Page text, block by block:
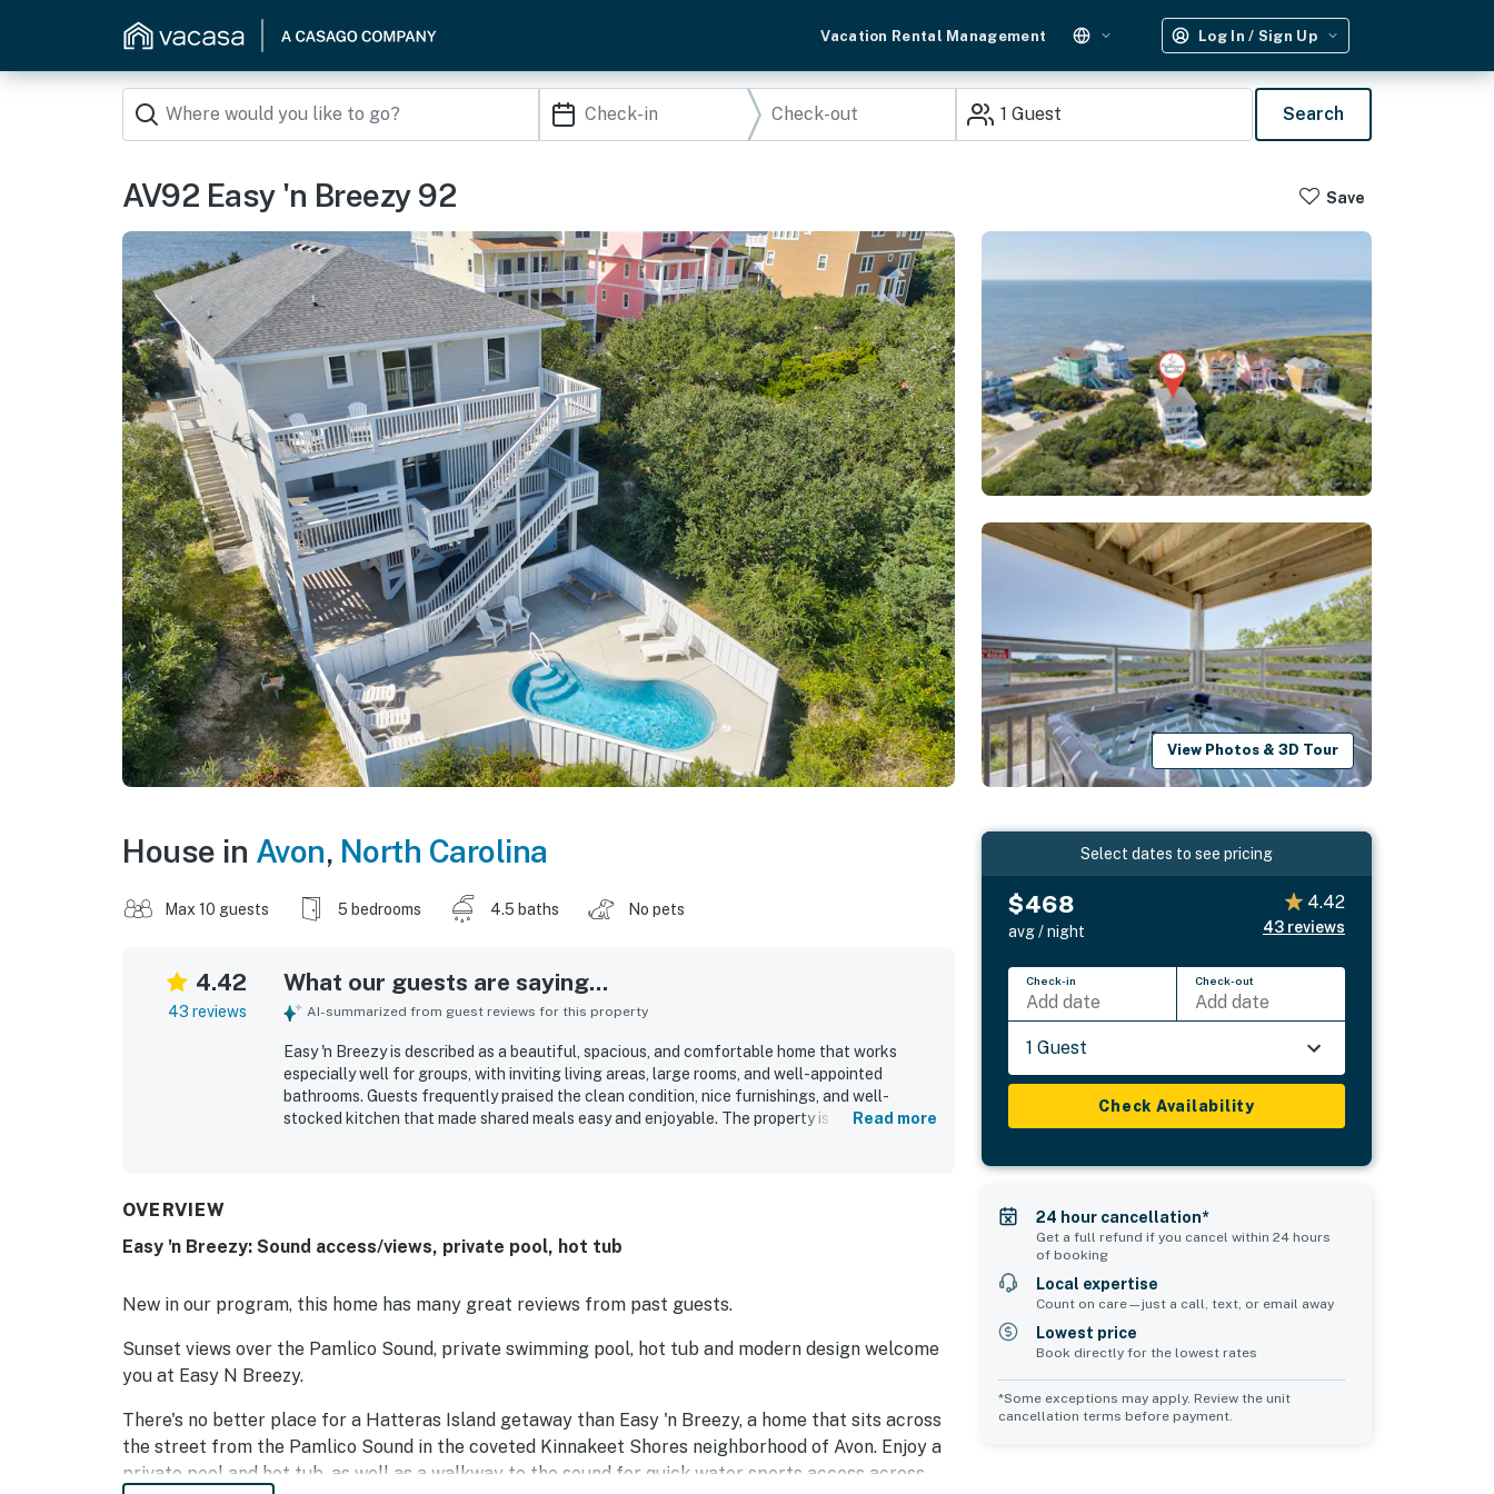
Vacation Rental Management Log In / Sign Up
1 Guest Search
AV92 Easy 'n Breezy 92 Save
View Photos & 3D Tour
House in Avon, North Carolina
Max 10 guests 5 bedrooms 4.5 baths No pets
4.42
43 reviews
What our guests are saying...
AI-summarized from guest reviews for this property
Easy 'n Breezy is described as a beautiful, spacious, and comfortable home that works
especially well for groups, with inviting living areas, large rooms, and well-appointed
bathrooms. Guests frequently praised the clean condition, nice furnishings, and well-
stocked kitchen that made shared meals easy and enjoyable. The property is appreciated
Read more
OVERVIEW
Easy 'n Breezy: Sound access/views, private pool, hot tub
New in our program, this home has many great reviews from past guests.
Sunset views over the Pamlico Sound, private swimming pool, hot tub and modern design welcome
you at Easy N Breezy.
There's no better place for a Hatteras Island getaway than Easy 'n Breezy, a home that sits across
the street from the Pamlico Sound in the coveted Kinnakeet Shores neighborhood of Avon. Enjoy a
private pool and hot tub, as well as a walkway to the sound for quick water sports access across
Select dates to see pricing
$468
avg / night
4.42
43 reviews
Check-in
Add date
Check-out
Add date
1 Guest
Check Availability
24 hour cancellation*
Get a full refund if you cancel within 24 hours
of booking
Local expertise
Count on care—just a call, text, or email away
Lowest price
Book directly for the lowest rates
*Some exceptions may apply. Review the unit
cancellation terms before payment.